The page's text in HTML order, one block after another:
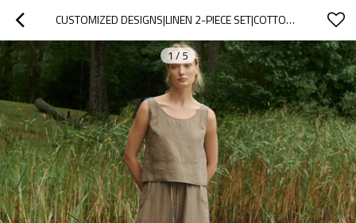
CUSTOMIZED DESIGNS|LINEN 2-PIECE SET|COTTON & LINEN BLEND|MANUFACTURER
1/ 5